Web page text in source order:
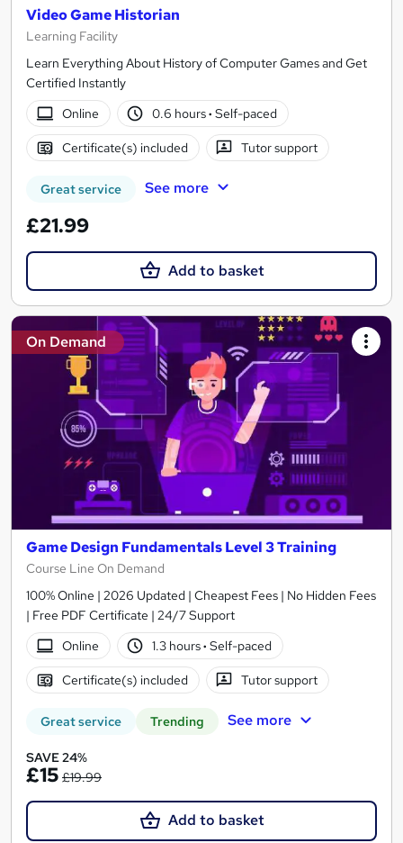
Video Game Historian
Learning Facility
Learn Everything About History of Computer Games and Get
Certified Instantly
Online
0.6 hours· Self-paced
Certificate(s) included Tutor support
Great service See more
£21.99
Add to basket
On Demand
Game Design Fundamentals Level 3 Training
Course Line On Demand
100% Online | 2026 Updated | Cheapest Fees | No Hidden Fees
| Free PDF Certificate | 24/7 Support
Online
1.3 hours· Self-paced
Certificate(s) included Tutor support
Great service Trending See more
SAVE 24%
£15 £19.99
Add to basket